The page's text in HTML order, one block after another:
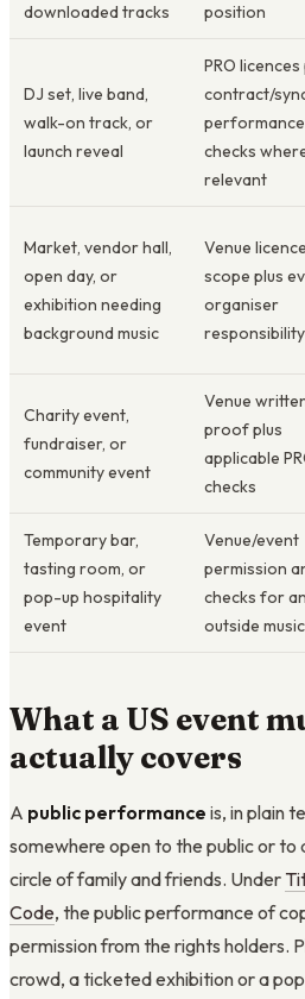
downloaded tracks
position
DJ set, live band,
walk-on track, or
launch reveal
PRO licences
contract/
performance
checks
relevant
Market, vendor hall,
open day, or
exhibition needing
background music
Venue licence
scope plus
organiser
responsibility
Charity event,
fundraiser, or
community event
Venue
proof plus
applicable
checks
Temporary bar,
tasting room, or
pop-up hospitality
event
Venue/event
permission
checks for
outside music
What a US event
actually covers
A public performance is, in plain
somewhere open to the public or to
circle of family and friends. Under
Code, the public performance of
permission from the rights holders.
crowd, a ticketed exhibition or a